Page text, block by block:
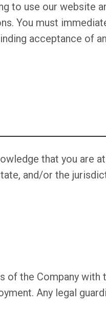
to use our website
You must
acceptance of
that you are
and/or the
of the Company with
Any legal